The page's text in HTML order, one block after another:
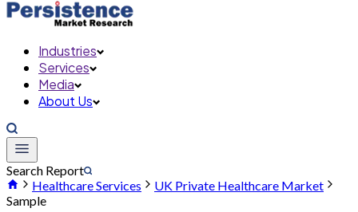
Industries
Services
Media
About Us
Search Report
Healthcare Services
UK Private Healthcare Market
Sample